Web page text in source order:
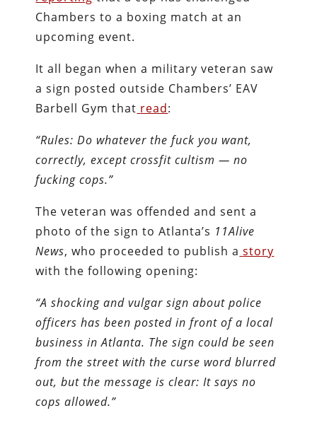
Chambers to a boxing match at an
upcoming event.
It all began when a military veteran saw
a sign posted outside Chambers’ EAV
Barbell Gym that read:
“Rules: Do whatever the fuck you want,
correctly, except crossfit cultism — no
fucking cops.”
The veteran was offended and sent a
photo of the sign to Atlanta’s 11Alive
News, who proceeded to publish a story
with the following opening:
“A shocking and vulgar sign about police
officers has been posted in front of a local
business in Atlanta. The sign could be seen
from the street with the curse word blurred
out, but the message is clear: It says no
cops allowed.”